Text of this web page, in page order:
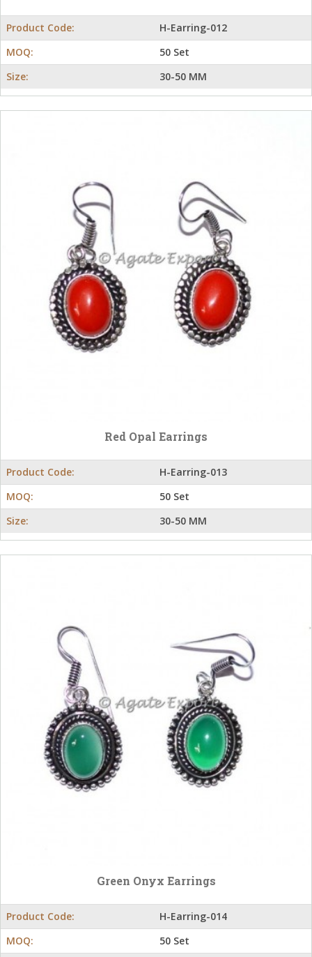
Product Code:
H-Earring-012
MOQ:
50 Set
Size:
30-50 MM
Red Opal Earrings
Product Code:
H-Earring-013
MOQ:
50 Set
Size:
30-50 MM
Green Onyx Earrings
Product Code:
H-Earring-014
MOQ:
50 Set